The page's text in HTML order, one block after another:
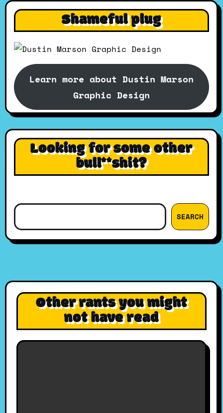
Shameful plug
Learn more about Dustin Marson
Graphic Design
Looking for some other
bull**shit?
SEARCH
Other rants you might
not have read